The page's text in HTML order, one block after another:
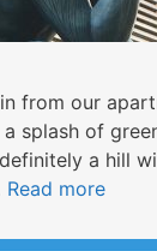
from our
splash of
a hill
Read more